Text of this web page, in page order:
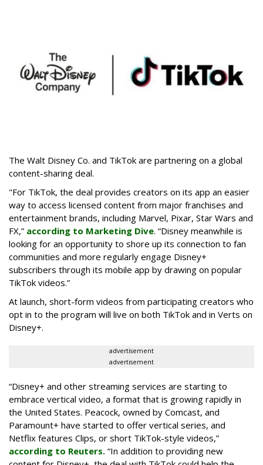
The Walt Disney Co. and TikTok are partnering on a global
content-sharing deal.
"For TikTok, the deal provides creators on its app an easier
way to access licensed content from major franchises and
entertainment brands, including Marvel, Pixar, Star Wars and
FX,” according to Marketing Dive. “Disney meanwhile is
looking for an opportunity to shore up its connection to fan
communities and more regularly engage Disney+
subscribers through its mobile app by drawing on popular
TikTok videos.”
At launch, short-form videos from participating creators who
opt in to the program will live on both TikTok and in Verts on
Disney+.
advertisement
advertisement
“Disney+ and other ‌streaming services are starting to
embrace vertical video, a format that is growing rapidly in
the United States. Peacock, owned by Comcast, and
Paramount+ have started to offer vertical series, and
Netflix features Clips, or short TikTok-style videos,”
according to Reuters. “In addition to providing new